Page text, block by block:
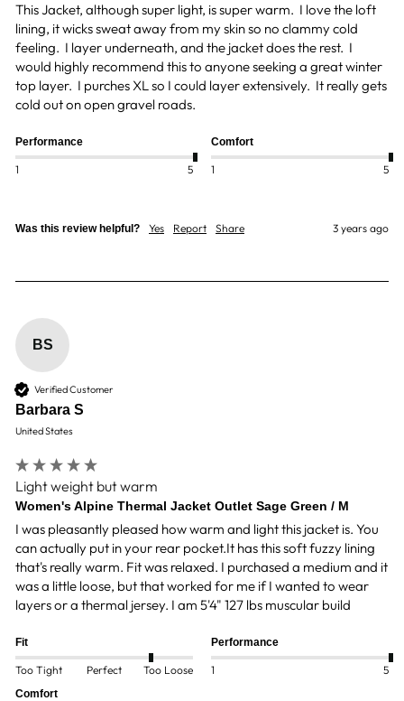
This Jacket, although super light, is super warm.  I love the loft
lining, it wicks sweat away from my skin so no clammy cold
feeling.  I layer underneath, and the jacket does the rest.  I
would highly recommend this to anyone seeking a great winter
top layer.  I purches XL so I could layer extensively.  It really gets
cold out on open gravel roads.
Performance
1 5
Comfort
1 5
Was this review helpful? Yes Report Share 3 years ago
BS
Verified Customer
Barbara S
United States
Light weight but warm
Women's Alpine Thermal Jacket Outlet Sage Green / M
I was pleasantly pleased how warm and light this jacket is. You
can actually put in your rear pocket.It has this soft fuzzy lining
that's really warm. Fit was relaxed. I purchased a medium and it
was a little loose, but that worked for me if I wanted to wear
layers or a thermal jersey. I am 5'4" 127 lbs muscular build
Fit
Too Tight Perfect Too Loose
Performance
1 5
Comfort